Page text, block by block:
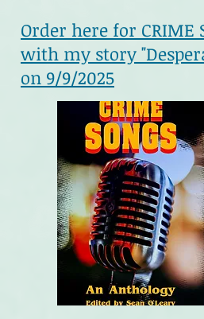
Order here for CRIME
with my story
on 9/9/2025